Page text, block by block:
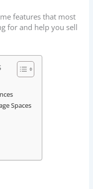
features that most
for and help you sell
Spaces